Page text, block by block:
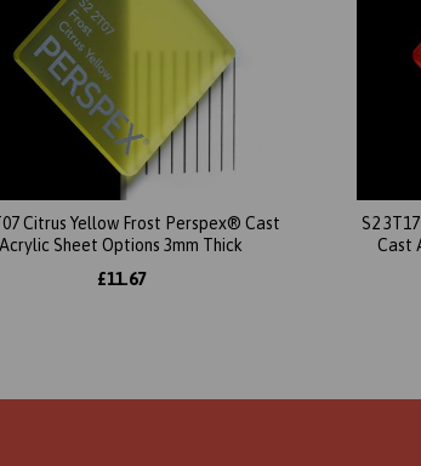
Citrus Yellow Frost Perspex® Cast
Acrylic Sheet Options 3mm Thick
£11.67
S2
Cast